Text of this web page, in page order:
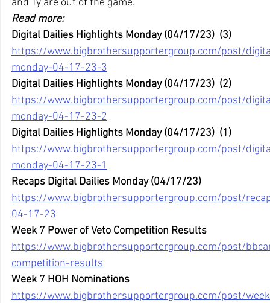
and Ty are out of the game.
Read more:
Digital Dailies Highlights Monday (04/17/23)  (3)
https://www.bigbrothersupportergroup.com/post/
monday-04-17-23-3
Digital Dailies Highlights Monday (04/17/23)  (2)
https://www.bigbrothersupportergroup.com/post/
monday-04-17-23-2
Digital Dailies Highlights Monday (04/17/23)  (1)
https://www.bigbrothersupportergroup.com/post/
monday-04-17-23-1
Recaps Digital Dailies Monday (04/17/23)
https://www.bigbrothersupportergroup.com/post/
04-17-23
Week 7 Power of Veto Competition Results
https://www.bigbrothersupportergroup.com/post/
competition-results
Week 7 HOH Nominations
https://www.bigbrothersupportergroup.com/post/